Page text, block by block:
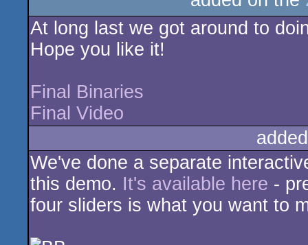
rulez
At long last we got around to
Hope you like it!
Final Binaries
Final Video
We've done a separate
this demo. It's available here -
four sliders is what you want to